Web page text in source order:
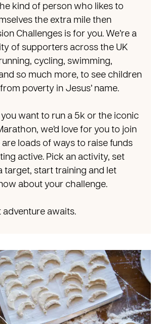
kind of person who likes to
the extra mile then
Challenges is for you. We’re a
of supporters across the UK
cycling, swimming,
so much more, to see children
poverty in Jesus’ name.
want to run a 5k or the iconic
we’d love for you to join
are loads of ways to raise funds
active. Pick an activity, set
target, start training and let
about your challenge.
adventure awaits.